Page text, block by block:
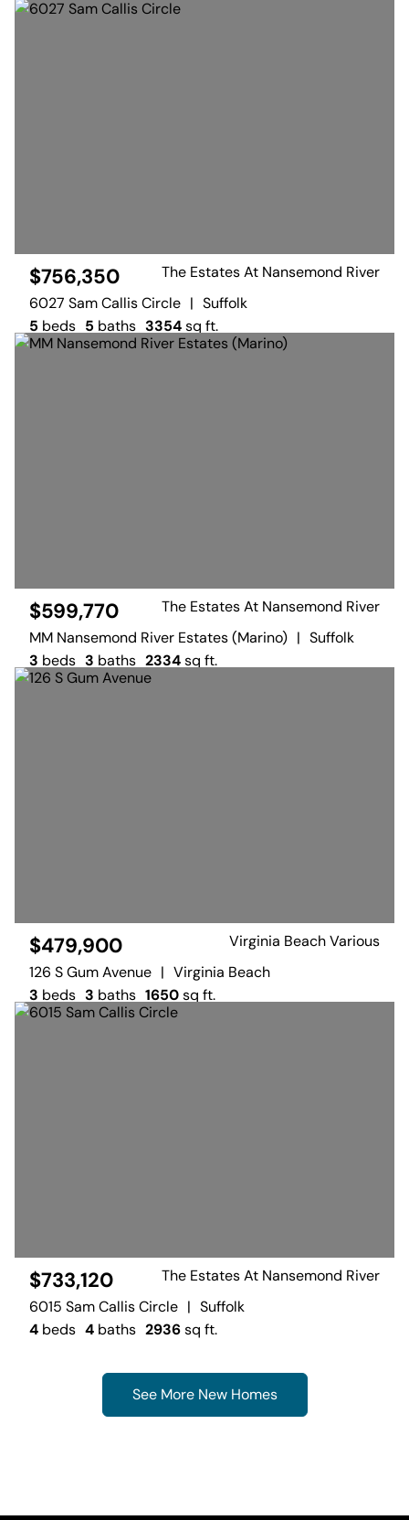
$756,350
The Estates At Nansemond River
6027 Sam Callis Circle | Suffolk
5 beds 5 baths 3354sq ft.
$599,770
The Estates At Nansemond River
MM Nansemond River Estates (Marino) | Suffolk
3 beds 3 baths 2334sq ft.
$479,900
Virginia Beach Various
126 S Gum Avenue | Virginia Beach
3 beds 3 baths 1650sq ft.
$733,120
The Estates At Nansemond River
6015 Sam Callis Circle | Suffolk
4 beds 4 baths 2936sq ft.
See More New Homes